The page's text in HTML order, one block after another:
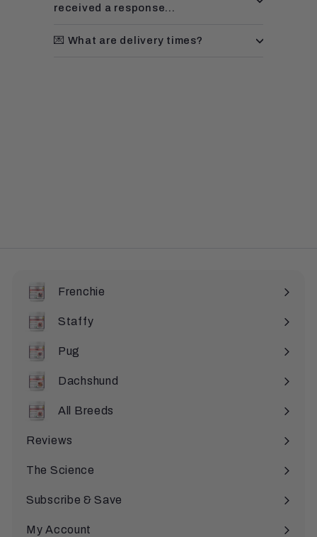
received a response...
💌 What are delivery times?
Frenchie
Staffy
Pug
Dachshund
All Breeds
Expand
submenu
Reviews
The Science
Subscribe & Save
My Account